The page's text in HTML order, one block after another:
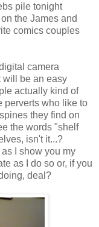
pile tonight
the James and
comics couples
camera
will be an easy
actually kind of
perverts who like to
they find on
the words "shelf
isn't it...?
I show you my
as I do so or, if you
deal?